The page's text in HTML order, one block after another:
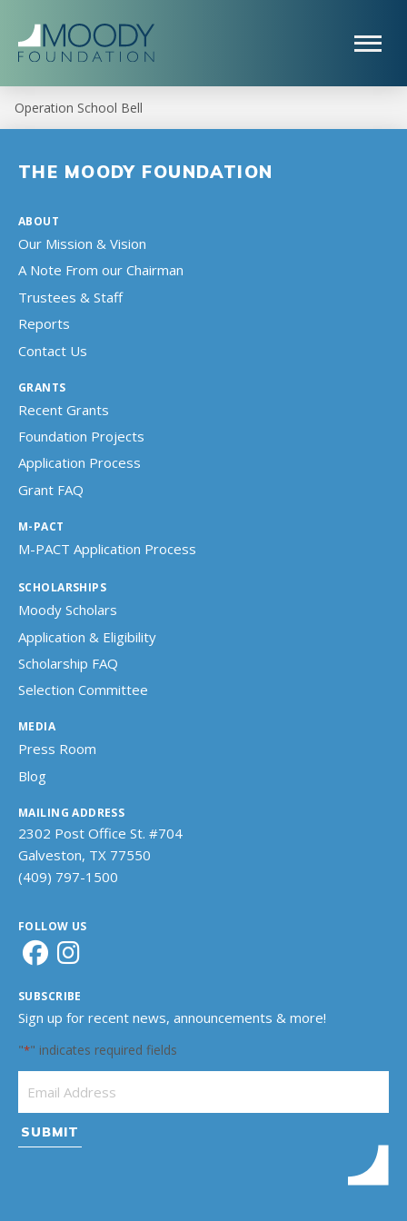
Operation School Bell
THE MOODY FOUNDATION
ABOUT
Our Mission & Vision
A Note From our Chairman
Trustees & Staff
Reports
Contact Us
GRANTS
Recent Grants
Foundation Projects
Application Process
Grant FAQ
M-PACT
M-PACT Application Process
SCHOLARSHIPS
Moody Scholars
Application & Eligibility
Scholarship FAQ
Selection Committee
MEDIA
Press Room
Blog
MAILING ADDRESS
2302 Post Office St. #704
Galveston, TX 77550
(409) 797-1500
FOLLOW US
SUBSCRIBE
Sign up for recent news, announcements & more!
"*" indicates required fields